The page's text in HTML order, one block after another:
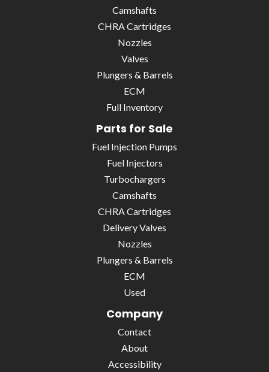
Camshafts
CHRA Cartridges
Nozzles
Valves
Plungers & Barrels
ECM
Full Inventory
Parts for Sale
Fuel Injection Pumps
Fuel Injectors
Turbochargers
Camshafts
CHRA Cartridges
Delivery Valves
Nozzles
Plungers & Barrels
ECM
Used
Company
Contact
About
Accessibility